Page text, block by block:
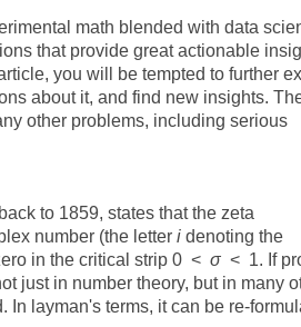
math blended with data
that provide great actionable
you will be tempted to further
about it, and find new insights.
other problems, including serious
to 1859, states that the zeta
number (the letter i denoting the
in the critical strip 0 < σ < 1. If
just in number theory, but in many
In layman's terms, it can be re-